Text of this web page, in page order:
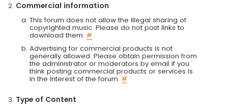
Commercial information
This forum does not allow the illegal sharing of
copyrighted music. Please do not post links to
download them. #
Advertising for commercial products is not
generally allowed. Please obtain permission from
the administrator or moderators by email if you
think posting commercial products or services is
in the interest of the forum. #
Type of Content